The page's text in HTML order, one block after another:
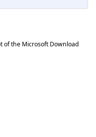
of the Microsoft Download